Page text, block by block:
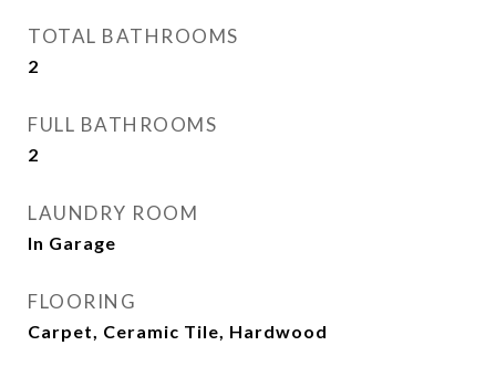
TOTAL BATHROOMS
2
FULL BATHROOMS
2
LAUNDRY ROOM
In Garage
FLOORING
Carpet, Ceramic Tile, Hardwood